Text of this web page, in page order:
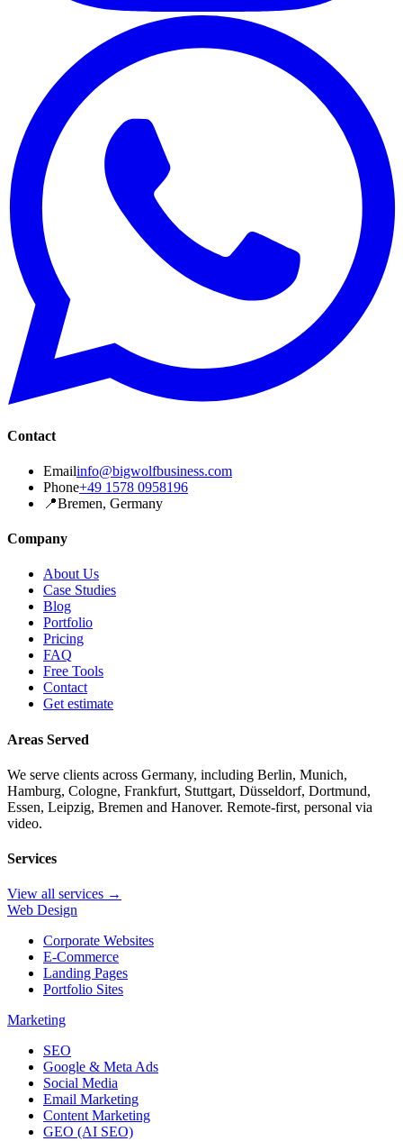
Contact
Emailinfo@bigwolfbusiness.com
Phone+49 1578 0958196
📍Bremen, Germany
Company
About Us
Case Studies
Blog
Portfolio
Pricing
FAQ
Free Tools
Contact
Get estimate
Areas Served
We serve clients across Germany, including Berlin, Munich,
Hamburg, Cologne, Frankfurt, Stuttgart, Düsseldorf, Dortmund,
Essen, Leipzig, Bremen and Hanover. Remote-first, personal via
video.
Services
View all services →
Web Design
Corporate Websites
E-Commerce
Landing Pages
Portfolio Sites
Marketing
SEO
Google & Meta Ads
Social Media
Email Marketing
Content Marketing
GEO (AI SEO)